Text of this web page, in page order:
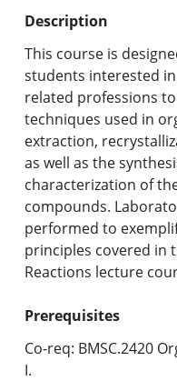
Graduate Programs &
Online & Professional
About the University
Accreditation and
Academic Catalog
Advanced Course
Print My Catalog
Description
This course is
students interested
related professions
techniques used in
extraction,
as well as the
characterization of
compounds.
performed to
principles covered in
Reactions lecture
Prerequisites
Co-req: BMSC.2420
I.